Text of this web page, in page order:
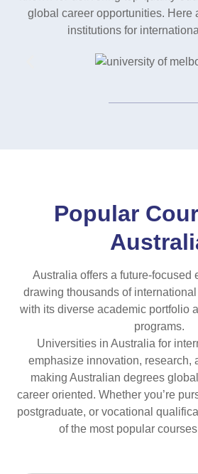
global career opportunities. Here
institutions for
Popular
Australia offers a future-focused
drawing thousands of
with its diverse academic portfolio
programs.
Universities in Australia for
emphasize innovation, research,
making Australian degrees
career oriented. Whether you’re
postgraduate, or vocational
of the most popular